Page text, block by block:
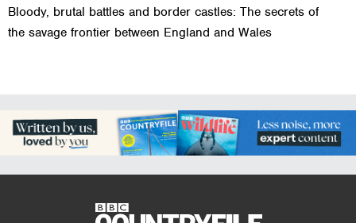
Bloody, brutal battles and border castles: The secrets of
the savage frontier between England and Wales